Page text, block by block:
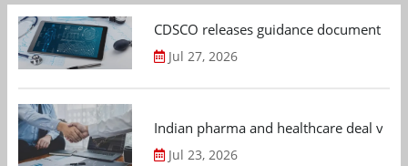
CDSCO releases guidance document
Jul 27, 2026
Indian pharma and healthcare deal
Jul 23, 2026